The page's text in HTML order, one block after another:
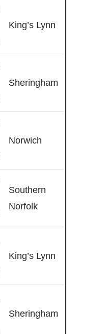
King’s Lynn
Sheringham
Norwich
Southern
Norfolk
King’s Lynn
Sheringham